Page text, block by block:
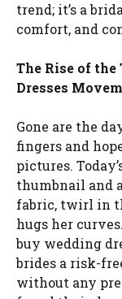
trend; it’s a
comfort, and
The Rise of the
Dresses
Gone are the
fingers and
pictures.
thumbnail and
fabric, twirl in
hugs her
buy wedding
brides a risk-
without any